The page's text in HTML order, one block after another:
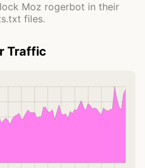
Moz rogerbot in their
files.
Traffic